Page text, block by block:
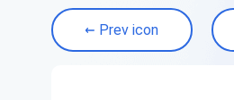
Prev icon